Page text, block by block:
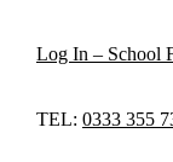
Log In – School
TEL: 0333 355